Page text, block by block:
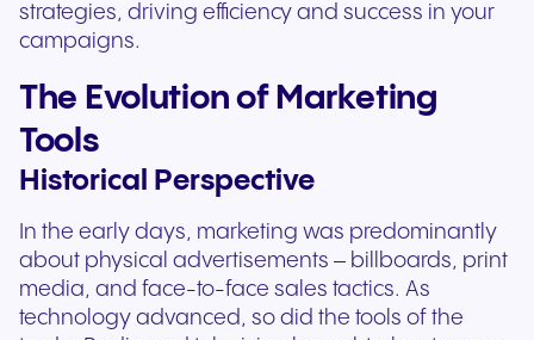
strategies, driving efficiency and success in your
campaigns.
The Evolution of Marketing
Tools
Historical Perspective
In the early days, marketing was predominantly
about physical advertisements – billboards, print
media, and face-to-face sales tactics. As
technology advanced, so did the tools of the